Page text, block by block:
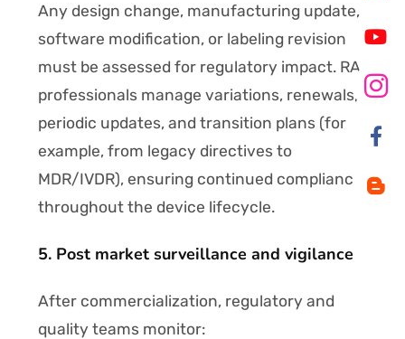
Any design change, manufacturing update,
software modification, or labeling revision
must be assessed for regulatory impact. RA
professionals manage variations, renewals,
periodic updates, and transition plans (for
example, from legacy directives to
MDR/IVDR), ensuring continued compliance
throughout the device lifecycle.
5. Post market surveillance and vigilance
After commercialization, regulatory and
quality teams monitor: